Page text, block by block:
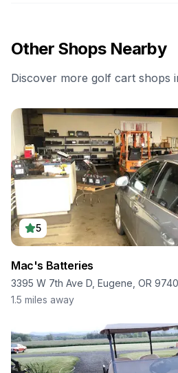
Other Shops Nearby
Discover more golf cart shops
5
Mac's Batteries
3395 W 7th Ave D, Eugene, OR
1.5 miles away